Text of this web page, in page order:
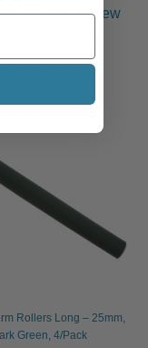
or register to view
Rollers Long – 25mm,
Green, 4/Pack